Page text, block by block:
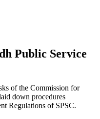
Public Service
of the Commission for
down procedures
Regulations of SPSC.